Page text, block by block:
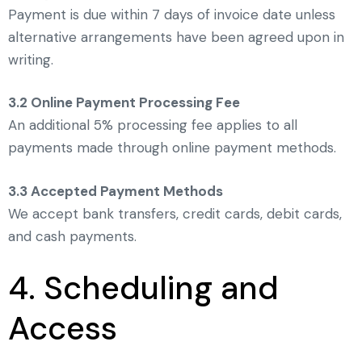
Payment is due within 7 days of invoice date unless
alternative arrangements have been agreed upon in
writing.
3.2 Online Payment Processing Fee
An additional 5% processing fee applies to all
payments made through online payment methods.
3.3 Accepted Payment Methods
We accept bank transfers, credit cards, debit cards,
and cash payments.
4. Scheduling and
Access